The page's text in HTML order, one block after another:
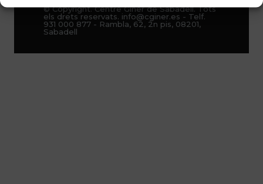
© Copyright. Centre Giner de Sabadell. Tots
els drets reservats. info@cginer.es - Telf.
931 000 877 - Rambla, 62, 2n pis, 08201,
Sabadell